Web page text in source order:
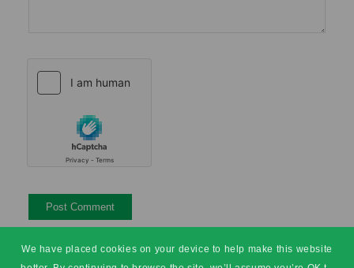
We have placed cookies on your device to help make this website